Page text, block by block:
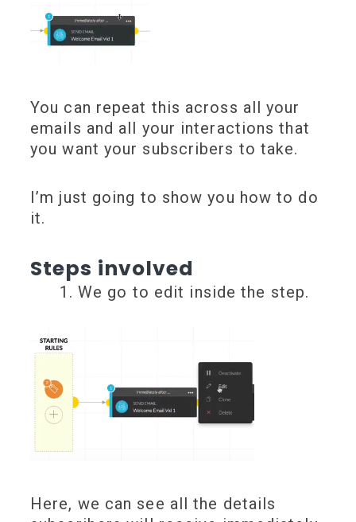
You can repeat this across all your
emails and all your interactions that
you want your subscribers to take.
I’m just going to show you how to do
it.
Steps involved
We go to edit inside the step.
Here, we can see all the details